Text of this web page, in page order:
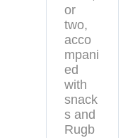
or
two,
acco
mpani
ed
with
snack
s and
Rugb